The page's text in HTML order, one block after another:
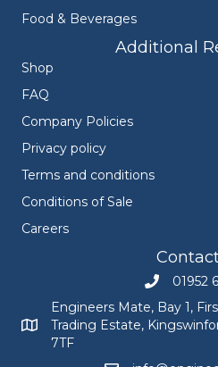
Food & Beverages
Additional
Shop
FAQ
Company Policies
Privacy policy
Terms and conditions
Conditions of Sale
Careers
Call 01952
Engineers Mate address at
Engineers Mate, Bay 1,
Trading Estate,
7TF